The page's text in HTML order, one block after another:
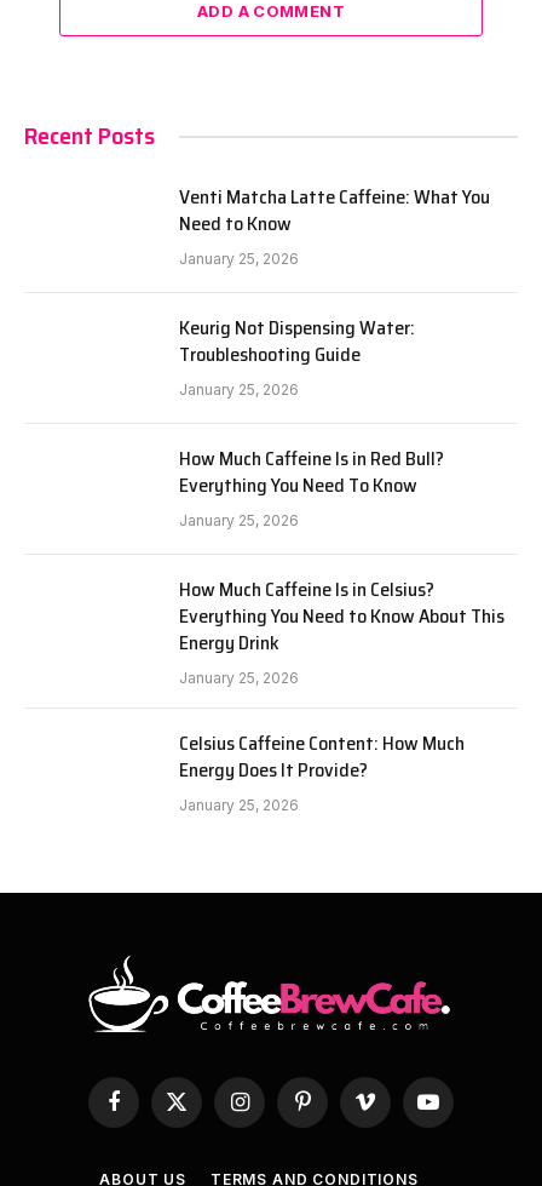
ADD A COMMENT
Recent Posts
Venti Matcha Latte Caffeine: What You
Need to Know
January 25, 2026
Keurig Not Dispensing Water:
Troubleshooting Guide
January 25, 2026
How Much Caffeine Is in Red Bull?
Everything You Need To Know
January 25, 2026
How Much Caffeine Is in Celsius?
Everything You Need to Know About This
Energy Drink
January 25, 2026
Celsius Caffeine Content: How Much
Energy Does It Provide?
January 25, 2026
Facebook
X
InstagramPinterestVimeo YouTube
ABOUT US TERMS AND CONDITIONS